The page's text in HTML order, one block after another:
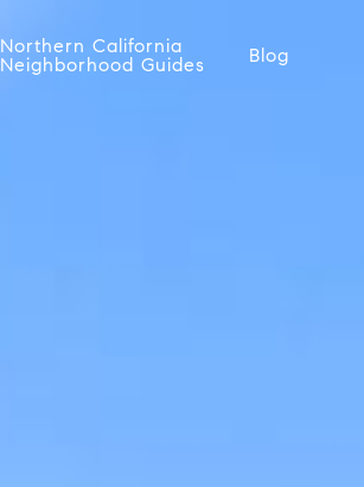
Northern California
Neighborhood Guides
Blog